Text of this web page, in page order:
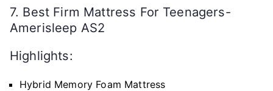
7. Best Firm Mattress For Teenagers-
Amerisleep AS2
Highlights:
Hybrid Memory Foam Mattress